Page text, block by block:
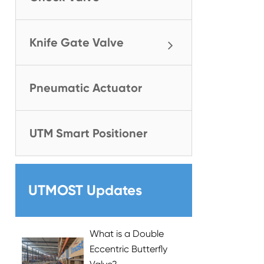
Knife Gate Valve
Pneumatic Actuator
UTM Smart Positioner
UTMOST Updates
What is a Double
Eccentric Butterfly